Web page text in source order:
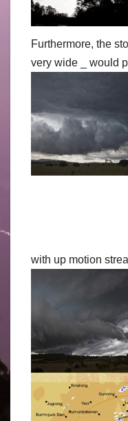
Furthermore, the
very wide _ would
with up motion